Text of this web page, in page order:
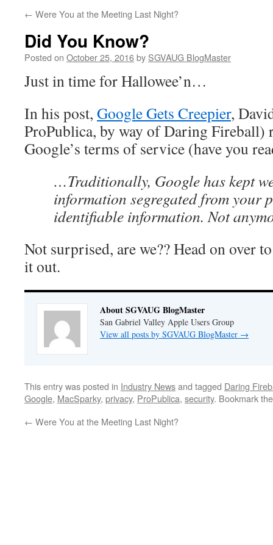
← Were You at the Meeting Last Night?
Did You Know?
Posted on October 25, 2016by SGVAUG BlogMaster
Just in time for Hallowee’n…
In his post, Google Gets Creepier,
ProPublica, by way of Daring Fireball)
Google’s terms of service (have you
…Traditionally, Google has kept
information segregated from your
identifiable information. Not
Not surprised, are we?? Head on over
it out.
About SGVAUG BlogMaster
San Gabriel Valley Apple Users Group
View all posts by SGVAUG BlogMaster →
This entry was posted in Industry Newsand tagged Daring
Google, MacSparky, privacy, ProPublica, security. Bookmark
← Were You at the Meeting Last Night?